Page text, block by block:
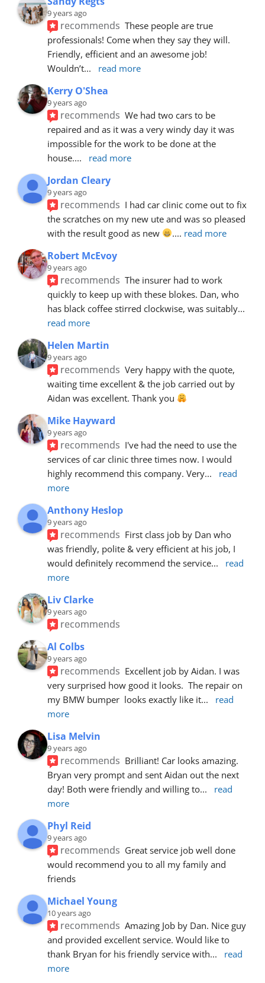
9 years ago
recommends These people are true
professionals! Come when they say they will.
Friendly, efficient and an awesome job!
Wouldn’t... read more
Kerry O'Shea
9 years ago
recommends We had two cars to be
repaired and as it was a very windy day it was
impossible for the work to be done at the
house.... read more
Jordan Cleary
9 years ago
recommends I had car clinic come out to fix
the scratches on my new ute and was so pleased
with the result good as new
.... read more
Robert McEvoy
9 years ago
recommends The insurer had to work
quickly to keep up with these blokes. Dan, who
has black coffee stirred clockwise, was suitably
read more
Helen Martin
9 years ago
recommends Very happy with the quote,
waiting time excellent & the job carried out by
Aidan was excellent. Thank you
Mike Hayward
9 years ago
recommends I've had the need to use the
services of car clinic three times now. I would
highly recommend this company. Very...
read
more
Anthony Heslop
9 years ago
recommends First class job by Dan who
was friendly, polite & very efficient at his job, I
would definitely recommend the service...
read
more
Liv Clarke
9 years ago
recommends
Al Colbs
9 years ago
recommends Excellent job by Aidan. I was
very surprised how good it looks.  The repair on
my BMW bumper  looks exactly like it...
read
more
Lisa Melvin
9 years ago
recommends Brilliant! Car looks amazing.
Bryan very prompt and sent Aidan out the next
day! Both were friendly and willing to...
read
more
Phyl Reid
9 years ago
recommends Great service job well done
would recommend you to all my family and
friends
Michael Young
10 years ago
recommends Amazing Job by Dan. Nice guy
and provided excellent service. Would like to
thank Bryan for his friendly service with...
read
more